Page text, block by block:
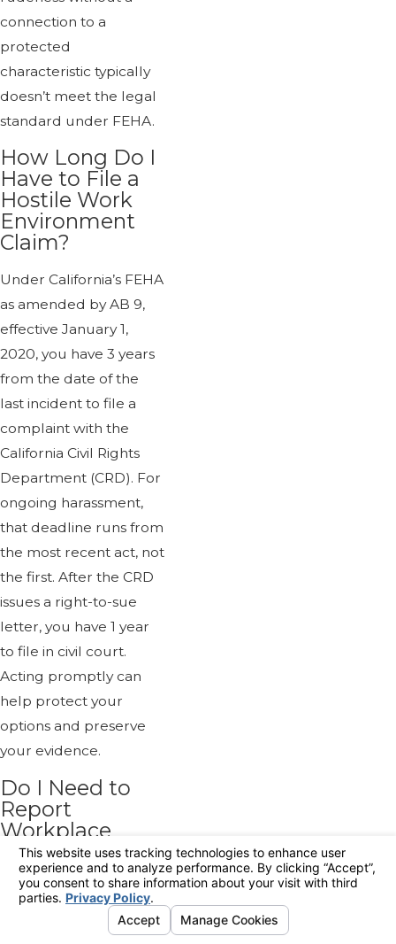
connection to a
protected
characteristic typically
doesn’t meet the legal
standard under FEHA.
How Long Do I
Have to File a
Hostile Work
Environment
Claim?
Under California’s FEHA
as amended by AB 9,
effective January 1,
2020, you have 3 years
from the date of the
last incident to file a
complaint with the
California Civil Rights
Department (CRD). For
ongoing harassment,
that deadline runs from
the most recent act, not
the first. After the CRD
issues a right-to-sue
letter, you have 1 year
to file in civil court.
Acting promptly can
help protect your
options and preserve
your evidence.
Do I Need to
Report
Workplace
Harassment
Internally
Before Taking
Legal Steps?